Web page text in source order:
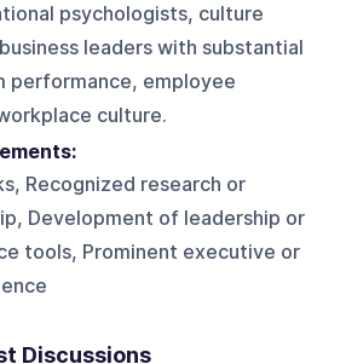
psychologists, culture
leaders with substantial
performance, employee
culture.
Recognized research or
Development of leadership or
tools, Prominent executive or
Discussions